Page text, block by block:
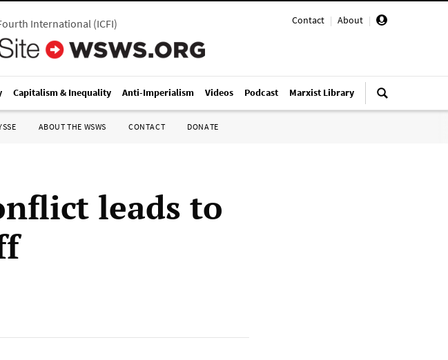
Contact | About |
International(ICFI)
Capitalism & Inequality Anti-Imperialism Videos Podcast Marxist Library
ABOUT THE WSWS CONTACT DONATE
leads to